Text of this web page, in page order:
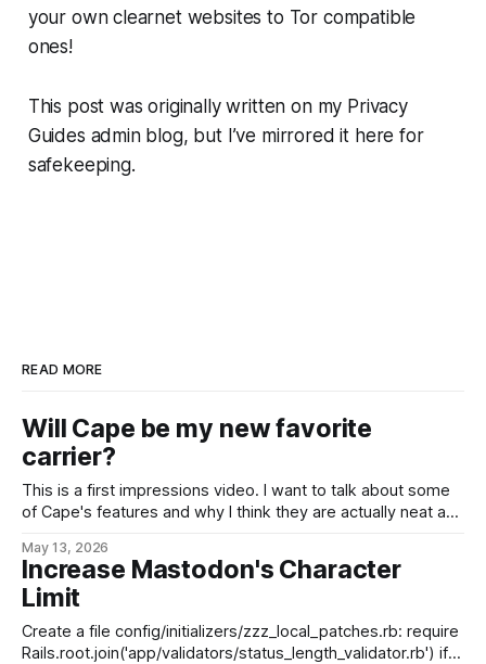
your own clearnet websites to Tor compatible
ones!
This post was originally written on my Privacy
Guides admin blog, but I’ve mirrored it here for
safekeeping.
READ MORE
Will Cape be my new favorite
carrier?
This is a first impressions video. I want to talk about some
of Cape's features and why I think they are actually neat and
enough to speak to network coverage/performance, real-
world testing, etc.
May 13, 2026
Increase Mastodon's Character
Limit
Create a file config/initializers/zzz_local_patches.rb: require
Rails.root.join('app/validators/status_length_validator.rb') if